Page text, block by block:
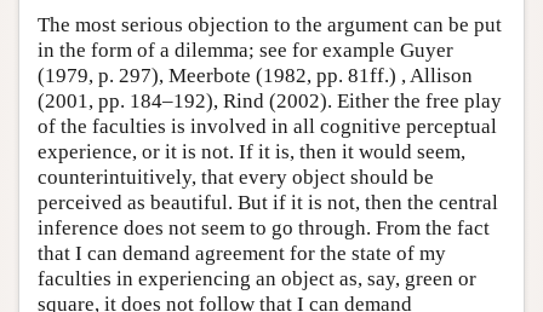
The most serious objection to the argument can be put
in the form of a dilemma; see for example Guyer
(1979, p. 297), Meerbote (1982, pp. 81ff.) , Allison
(2001, pp. 184–192), Rind (2002). Either the free play
of the faculties is involved in all cognitive perceptual
experience, or it is not. If it is, then it would seem,
counterintuitively, that every object should be
perceived as beautiful. But if it is not, then the central
inference does not seem to go through. From the fact
that I can demand agreement for the state of my
faculties in experiencing an object as, say, green or
square, it does not follow that I can demand